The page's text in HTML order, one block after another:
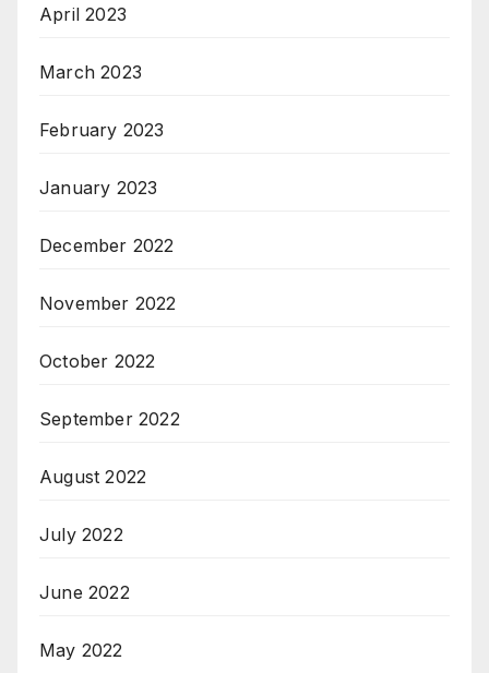
April 2023
March 2023
February 2023
January 2023
December 2022
November 2022
October 2022
September 2022
August 2022
July 2022
June 2022
May 2022